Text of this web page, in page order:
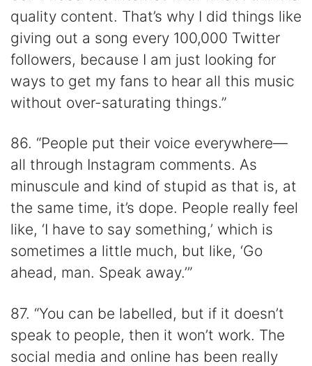
quality content. That’s why I did things like
giving out a song every 100,000 Twitter
followers, because I am just looking for
ways to get my fans to hear all this music
without over-saturating things.”
86. “People put their voice everywhere—
all through Instagram comments. As
minuscule and kind of stupid as that is, at
the same time, it’s dope. People really feel
like, ‘I have to say something,’ which is
sometimes a little much, but like, ‘Go
ahead, man. Speak away.’”
87. “You can be labelled, but if it doesn’t
speak to people, then it won’t work. The
social media and online has been really